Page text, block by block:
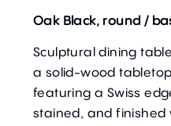
Oak Black, round /
Sculptural dining
a solid-wood
featuring a Swiss
stained, and